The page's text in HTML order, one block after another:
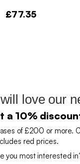
£77.35
love our
a 10%
of £200 or more.
red prices.
you most interested